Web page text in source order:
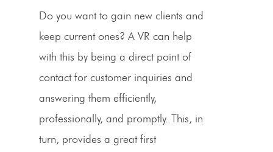
Do you want to gain new clients and
keep current ones? A VR can help
with this by being a direct point of
contact for customer inquiries and
answering them efficiently,
professionally, and promptly. This, in
turn, provides a greatfirst